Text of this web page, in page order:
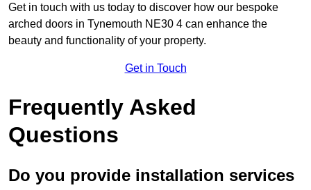
Get in touch with us today to discover how our bespoke
arched doors in Tynemouth NE30 4 can enhance the
beauty and functionality of your property.
Get in Touch
Frequently Asked
Questions
Do you provide installation services